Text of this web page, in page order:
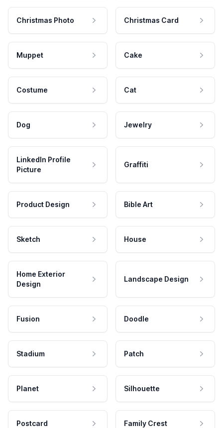
Christmas Photo Christmas Card
Muppet Cake
Costume Cat
Dog Jewelry
LinkedIn Profile
Picture
Graffiti
Product Design Bible Art
Sketch House
Home Exterior
Design
Landscape Design
Fusion Doodle
Stadium Patch
Planet Silhouette
Postcard Family Crest